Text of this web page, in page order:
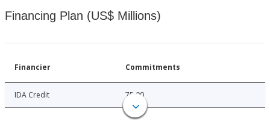
Financing Plan (US$ Millions)
Financier Commitments
IDA Credit 75.00